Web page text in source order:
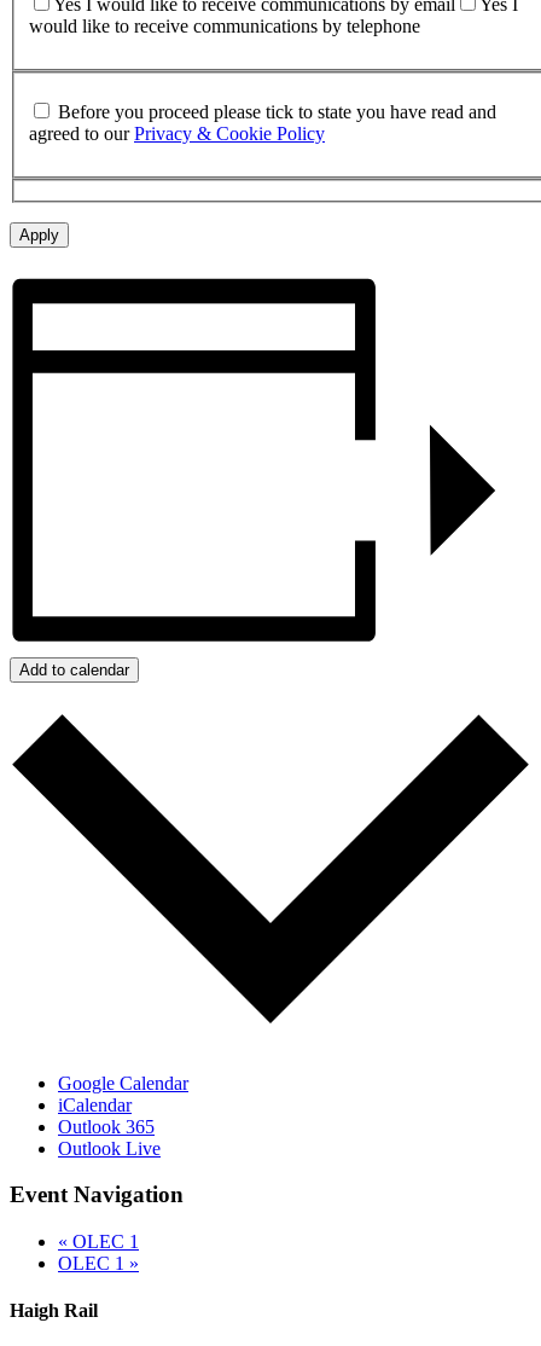
would like to receive communications by telephone
Before you proceed please tick to state you have read and
agreed to ourPrivacy & Cookie Policy
Add to calendar
Google Calendar
iCalendar
Outlook 365
Outlook Live
Event Navigation
« OLEC 1
OLEC 1 »
Haigh Rail